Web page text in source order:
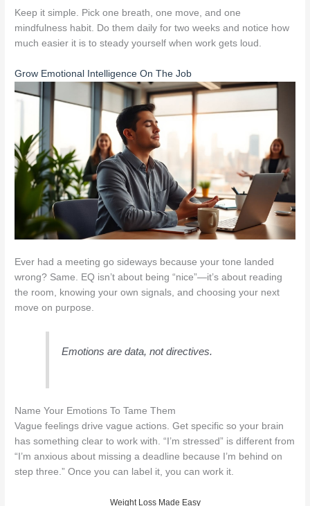
Keep it simple. Pick one breath, one move, and one
mindfulness habit. Do them daily for two weeks and notice how
much easier it is to steady yourself when work gets loud.
Grow Emotional Intelligence On The Job
Ever had a meeting go sideways because your tone landed
wrong? Same. EQ isn’t about being “nice”—it’s about reading
the room, knowing your own signals, and choosing your next
move on purpose.
Emotions are data, not directives.
Name Your Emotions To Tame Them
Vague feelings drive vague actions. Get specific so your brain
has something clear to work with. “I’m stressed” is different from
“I’m anxious about missing a deadline because I’m behind on
step three.” Once you can label it, you can work it.
Weight Loss Made Easy